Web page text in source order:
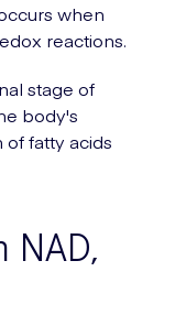
when
reactions.
stage of
body's
fatty acids